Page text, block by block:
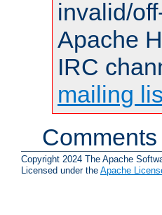
invalid/
Apache
IRC
mailing
Copyright 2024 The Apache
Licensed under the Apache